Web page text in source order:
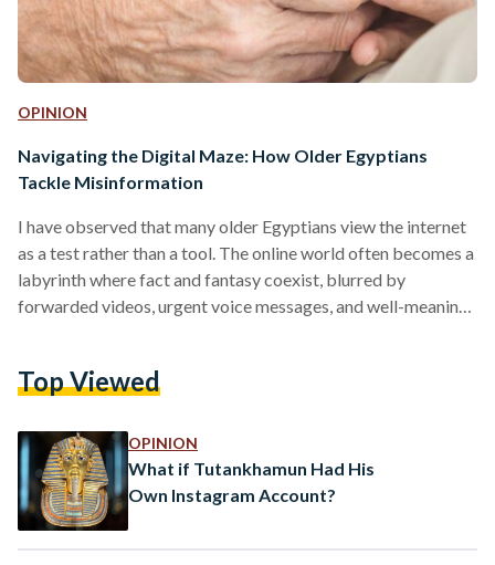
OPINION
Navigating the Digital Maze: How Older Egyptians
Tackle Misinformation
I have observed that many older Egyptians view the internet
as a test rather than a tool. The online world often becomes a
labyrinth where fact and fantasy coexist, blurred by
forwarded videos, urgent voice messages, and well-meaning
individuals are irresponsible, but because the digital
country's rapidly changing technological landscape can
throw its senior…
Top Viewed
OPINION
What if Tutankhamun Had His
Own Instagram Account?